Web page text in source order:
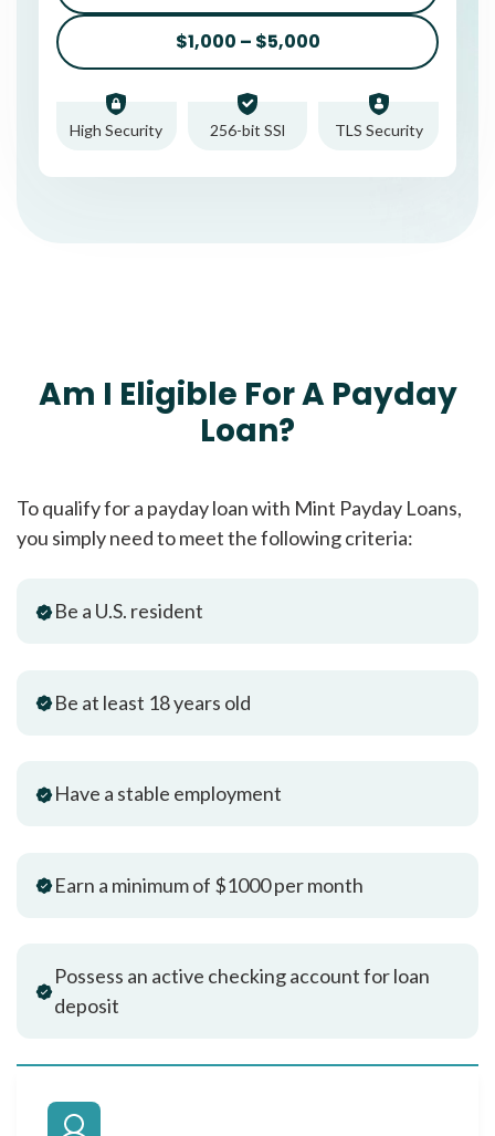
$1,000 – $5,000
High Security 256-bit SSl TLS Security
Am I Eligible For A Payday
Loan?
To qualify for a payday loan with Mint Payday Loans,
you simply need to meet the following criteria:
Be a U.S. resident
Be at least 18 years old
Have a stable employment
Earn a minimum of $1000 per month
Possess an active checking account for loan
deposit